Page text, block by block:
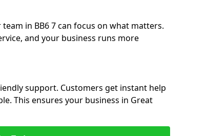
in BB6 7 can focus on what matters.
and your business runs more
support. Customers get instant help
This ensures your business in Great